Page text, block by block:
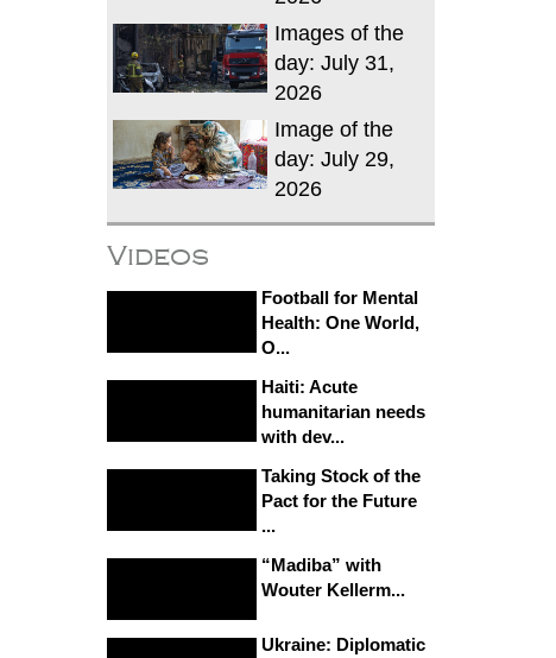
Images of the
day: July 31,
2026
Image of the
day: July 29,
2026
Videos
Football for Mental
Health: One World,
O...
Haiti: Acute
humanitarian needs
with dev...
Taking Stock of the
Pact for the Future
...
“Madiba” with
Wouter Kellerm...
Ukraine: Diplomatic